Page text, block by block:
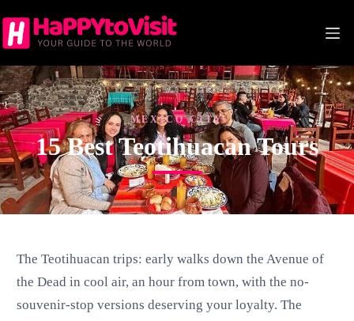
to
content
MEXICO CITY
15 Best Teotihuacan Tours
The Teotihuacan trips: early walks down the Avenue of
the Dead in cool air, an hour from town, with the no-
souvenir-stop versions deserving your loyalty. The